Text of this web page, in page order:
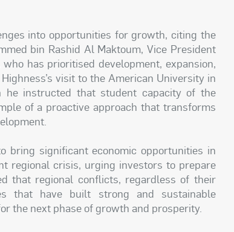
into opportunities for growth, citing the
bin Rashid Al Maktoum, Vice President
has prioritised development, expansion,
visit to the American University in
he instructed that student capacity of the
of a proactive approach that transforms
bring significant economic opportunities in
regional crisis, urging investors to prepare
that regional conflicts, regardless of their
that have built strong and sustainable
the next phase of growth and prosperity.